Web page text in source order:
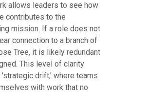
allows leaders to see how
contributes to the
mission. If a role does not
connection to a branch of
Tree, it is likely redundant
This level of clarity
drift,' where teams
with work that no